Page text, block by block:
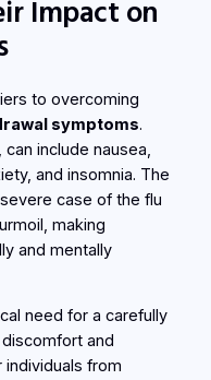
Impact on
to overcoming
symptoms.
include nausea,
and insomnia. The
case of the flu
making
and mentally
need for a carefully
and
from